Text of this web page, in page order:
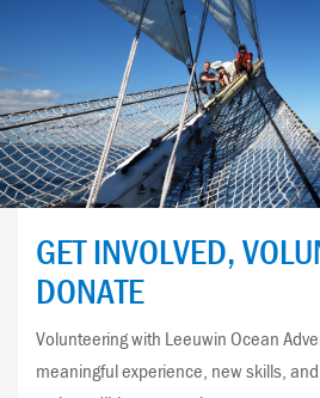
GET INVOLVED,
DONATE
Volunteering with Leeuwin Ocean
meaningful experience, new skills,